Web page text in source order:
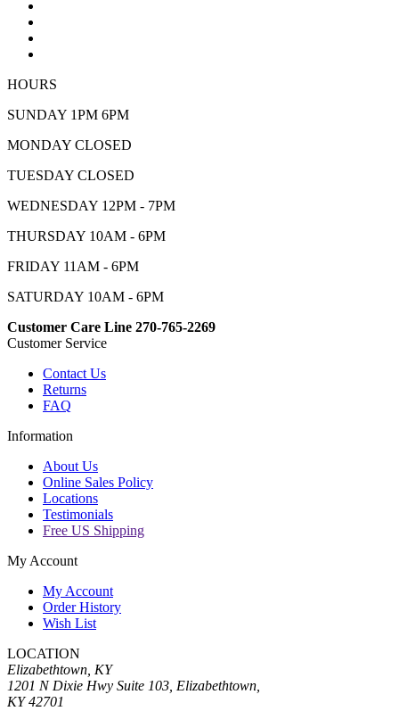
HOURS
SUNDAY 1PM 6PM
MONDAY CLOSED
TUESDAY CLOSED
WEDNESDAY 12PM - 7PM
THURSDAY 10AM - 6PM
FRIDAY 11AM - 6PM
SATURDAY 10AM - 6PM
Customer Care Line 270-765-2269
Customer Service
Contact Us
Returns
FAQ
Information
About Us
Online Sales Policy
Locations
Testimonials
Free US Shipping
My Account
My Account
Order History
Wish List
LOCATION
Elizabethtown, KY
1201 N Dixie Hwy Suite 103, Elizabethtown,
KY 42701